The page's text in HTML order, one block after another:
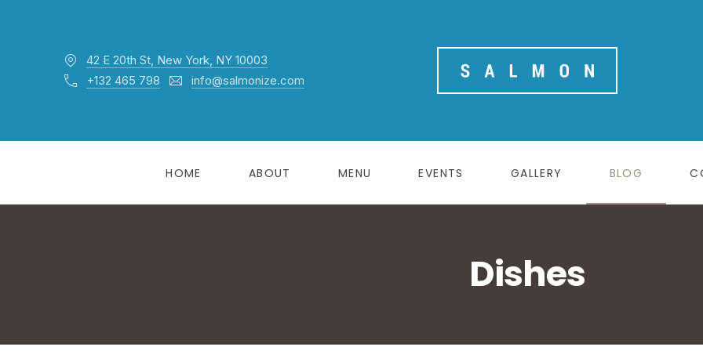
42 E 20th St, New York, NY 10003
+132 465 798
info@salmonize.com
HOME ABOUT MENU EVENTS GALLERY BLOG
Dishes